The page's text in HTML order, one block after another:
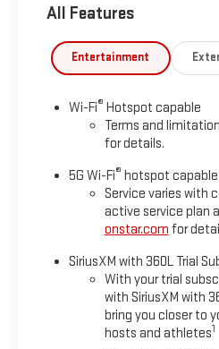
All Features
Entertainment
Wi-Fi® Hotspot capable
Terms and
for details.
5G Wi-Fi® hotspot capable
Service varies with
active service plan
onstar.com for
SiriusXM with 360L Trial
With your trial
with SiriusXM with
bring you closer to
hosts and athletes1